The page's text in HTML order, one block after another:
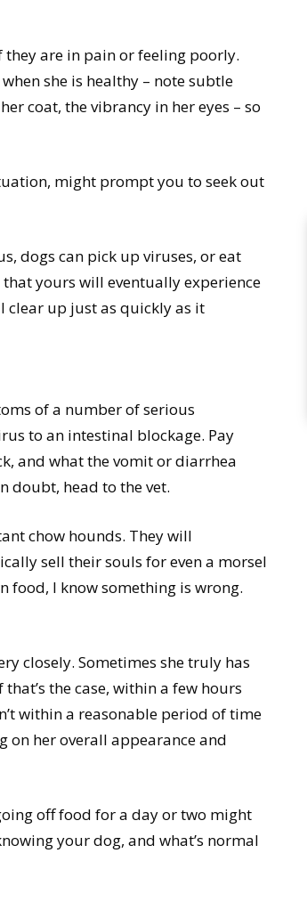
they are in pain or feeling poorly.
she is healthy – note subtle
coat, the vibrancy in her eyes – so
might prompt you to seek out
dogs can pick up viruses, or eat
yours will eventually experience
clear up just as quickly as it
of a number of serious
to an intestinal blockage. Pay
and what the vomit or diarrhea
doubt, head to the vet.
chow hounds. They will
sell their souls for even a morsel
food, I know something is wrong.
closely. Sometimes she truly has
the case, within a few hours
within a reasonable period of time
on her overall appearance and
off food for a day or two might
your dog, and what’s normal